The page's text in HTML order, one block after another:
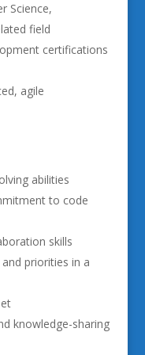
Science,
field
certifications
agile
abilities
to code
skills
priorities in a
knowledge-sharing